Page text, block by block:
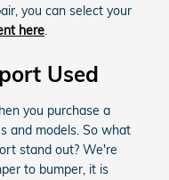
you can select your
here.
Used
you purchase a
and models. So what
stand out? We're
to bumper, it is